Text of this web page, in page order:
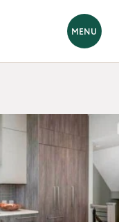
MENU
home?
Advisors.
get back to you
to help you